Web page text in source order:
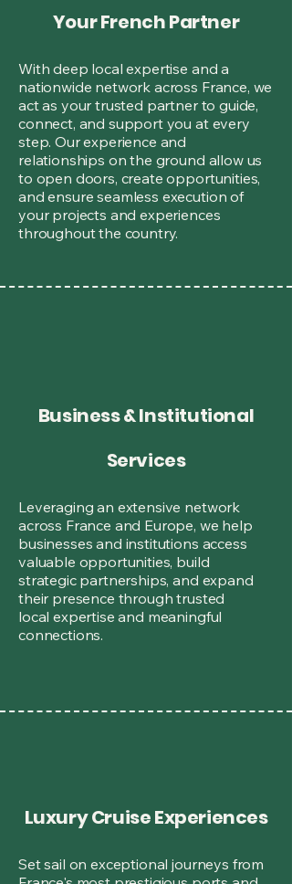
Your French Partner
With deep local expertise and a
nationwide network across France, we
act as your trusted partner to guide,
connect, and support you at every
step. Our experience and
relationships on the ground allow us
to open doors, create opportunities,
and ensure seamless execution of
your projects and experiences
throughout the country.
Business & Institutional
Services
Leveraging an extensive network
across France and Europe, we help
businesses and institutions access
valuable opportunities, build
strategic partnerships, and expand
their presence through trusted
local expertise and meaningful
connections.
Luxury Cruise Experiences
Set sail on exceptional journeys from